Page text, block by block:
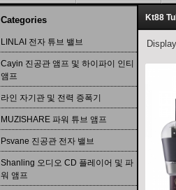
Categories
LINLAI 전자 튜브 밸브
Cayin 진공관 앰프 및 하이파이 인티
앰프
라인 자기관 및 전력 증폭기
MUZISHARE 파워 튜브 앰프
Psvane 진공관 전자 밸브
Shanling 오디오 CD 플레이어 및 파
워 앰프
Kt88